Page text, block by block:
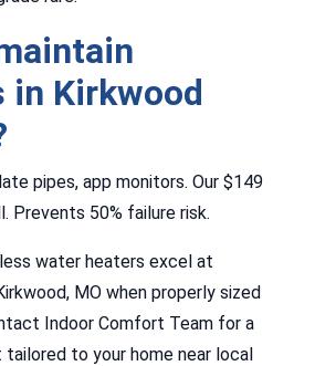
in Kirkwood
pipes, app monitors. Our $149
Prevents 50% failure risk.
water heaters excel at
MO when properly sized
Indoor Comfort Team for a
to your home near local